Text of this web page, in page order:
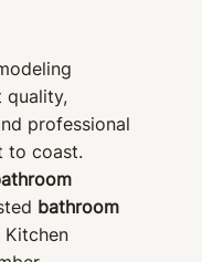
quality,
professional
to coast.
bathroom
Kitchen